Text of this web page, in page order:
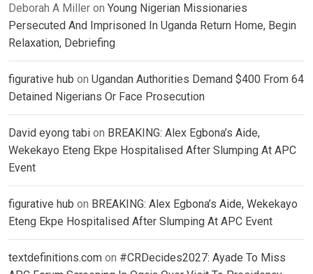
Deborah A Miller on Young Nigerian Missionaries
Persecuted And Imprisoned In Uganda Return Home, Begin
Relaxation, Debriefing
figurative hub on Ugandan Authorities Demand $400 From 64
Detained Nigerians Or Face Prosecution
David eyong tabi on BREAKING: Alex Egbona’s Aide,
Wekekayo Eteng Ekpe Hospitalised After Slumping At APC
Event
figurative hub on BREAKING: Alex Egbona’s Aide, Wekekayo
Eteng Ekpe Hospitalised After Slumping At APC Event
textdefinitions.com on #CRDecides2027: Ayade To Miss